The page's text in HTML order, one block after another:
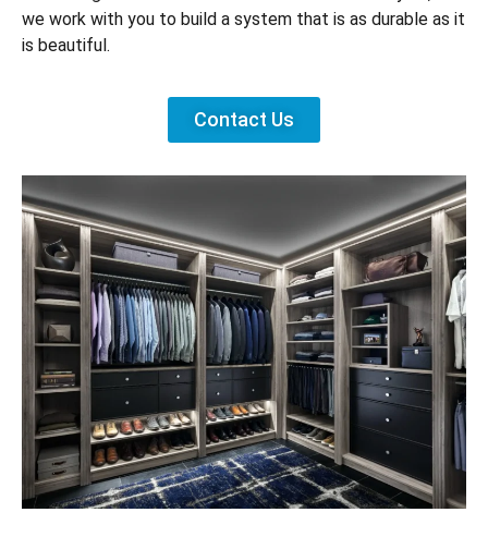
we work with you to build a system that is as durable as it
is beautiful.
Contact Us